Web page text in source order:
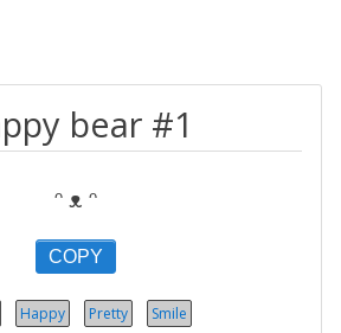
bear #1
ᵔ ᴥ ᵔ
COPY
Happy Pretty Smile